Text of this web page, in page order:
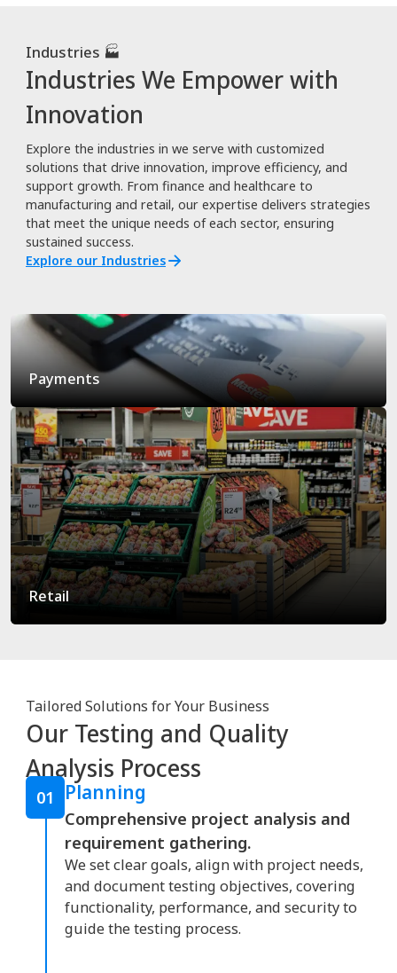
Industries 🏭
Industries We Empower with
Innovation
Explore the industries in we serve with customized
solutions that drive innovation, improve efficiency, and
support growth. From finance and healthcare to
manufacturing and retail, our expertise delivers strategies
that meet the unique needs of each sector, ensuring
sustained success.
Explore our Industries
Payments
Retail
Tailored Solutions for Your Business
Our Testing and Quality
Analysis Process
01 Planning
Comprehensive project analysis and
requirement gathering.
We set clear goals, align with project needs,
and document testing objectives, covering
functionality, performance, and security to
guide the testing process.